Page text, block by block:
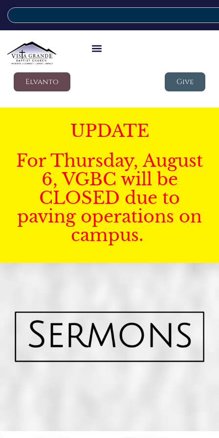
Elvanto Give
UPDATE
For Thursday, August
6, VGBC will be
CLOSED due to
paving operations on
campus.